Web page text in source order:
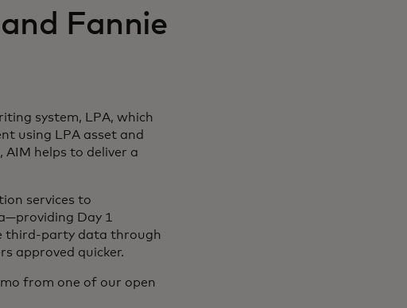
Fannie
system, LPA, which
using LPA asset and
AIM helps to deliver a
services to
Day 1
third-party data through
approved quicker.
from one of our open